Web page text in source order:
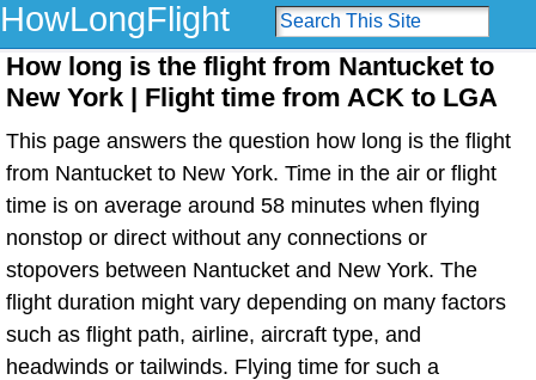
HowLongFlight
How long is the flight from Nantucket to
New York | Flight time from ACK to LGA
This page answers the question how long is the flight
from Nantucket to New York. Time in the air or flight
time is on average around 58 minutes when flying
nonstop or direct without any connections or
stopovers between Nantucket and New York. The
flight duration might vary depending on many factors
such as flight path, airline, aircraft type, and
headwinds or tailwinds. Flying time for such a